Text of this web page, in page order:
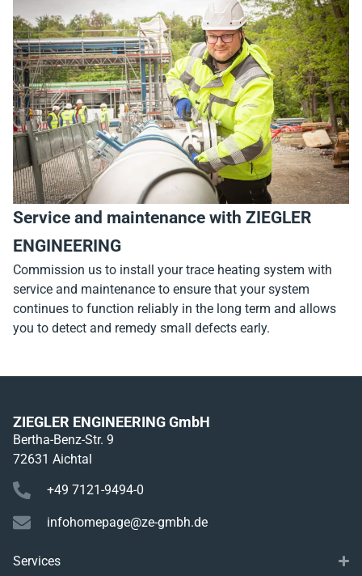
Service and maintenance with ZIEGLER
ENGINEERING
Commission us to install your trace heating system with
service and maintenance to ensure that your system
continues to function reliably in the long term and allows
you to detect and remedy small defects early.
ZIEGLER ENGINEERING GmbH
Bertha-Benz-Str. 9
72631 Aichtal
+49 7121-9494-0
infohomepage@ze-gmbh.de
Services